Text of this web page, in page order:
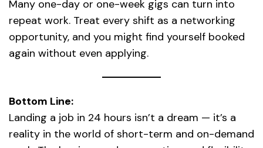
Many one-day or one-week gigs can turn into
repeat work. Treat every shift as a networking
opportunity, and you might find yourself booked
again without even applying.
Bottom Line:
Landing a job in 24 hours isn’t a dream — it’s a
reality in the world of short-term and on-demand